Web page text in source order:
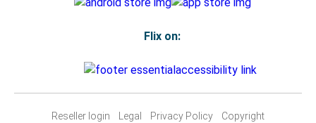
Flix on:
Reseller login Legal Privacy Policy Copyright